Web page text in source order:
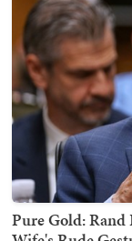
Pure Gold: Rand